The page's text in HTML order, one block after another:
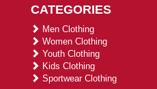
CATEGORIES
Men Clothing
Women Clothing
Youth Clothing
Kids Clothing
Sportwear Clothing